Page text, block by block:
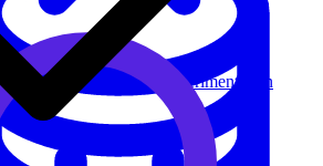
techniques and experimentation